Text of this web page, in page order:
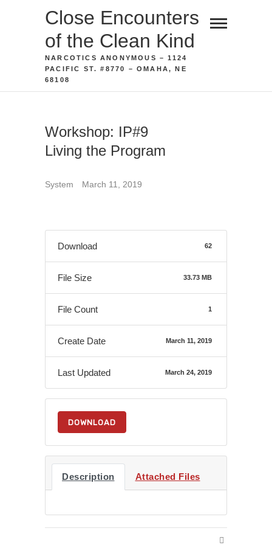
Close Encounters
of the Clean Kind
NARCOTICS ANONYMOUS – 1124
PACIFIC ST. #8770 – OMAHA, NE
68108
Workshop: IP#9
Living the Program
System March 11, 2019
Download 62
File Size 33.73 MB
File Count 1
Create Date March 11, 2019
Last Updated March 24, 2019
DOWNLOAD
Description Attached Files